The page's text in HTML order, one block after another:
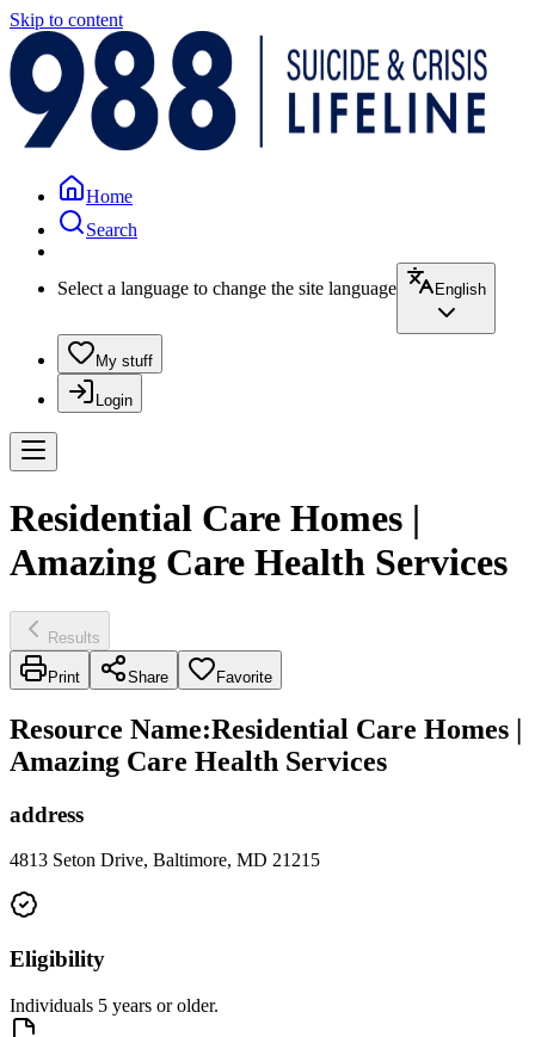
Skip to content
Home
Search
Select a language to change the site language English
My stuff
Login
Residential Care Homes |
Amazing Care Health Services
Results
Print Share Favorite
Resource Name:Residential Care Homes |
Amazing Care Health Services
address
4813 Seton Drive, Baltimore, MD 21215
Eligibility
Individuals 5 years or older.